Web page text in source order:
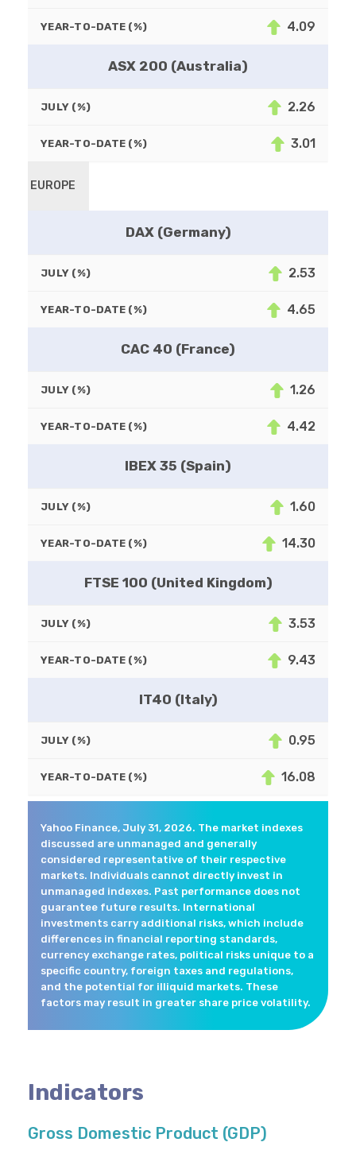
YEAR-TO-DATE (%) 4.09
ASX 200 (Australia)
JULY (%) 2.26
YEAR-TO-DATE (%) 3.01
EUROPE
DAX (Germany)
JULY (%) 2.53
YEAR-TO-DATE (%) 4.65
CAC 40 (France)
JULY (%) 1.26
YEAR-TO-DATE (%) 4.42
IBEX 35 (Spain)
JULY (%) 1.60
YEAR-TO-DATE (%) 14.30
FTSE 100 (United Kingdom)
JULY (%) 3.53
YEAR-TO-DATE (%) 9.43
IT40 (Italy)
JULY (%) 0.95
YEAR-TO-DATE (%) 16.08
Yahoo Finance, July 31, 2026. The market indexes
discussed are unmanaged and generally
considered representative of their respective
markets. Individuals cannot directly invest in
unmanaged indexes. Past performance does not
guarantee future results. International
investments carry additional risks, which include
differences in financial reporting standards,
currency exchange rates, political risks unique to a
specific country, foreign taxes and regulations,
and the potential for illiquid markets. These
factors may result in greater share price volatility.
Indicators
Gross Domestic Product (GDP)